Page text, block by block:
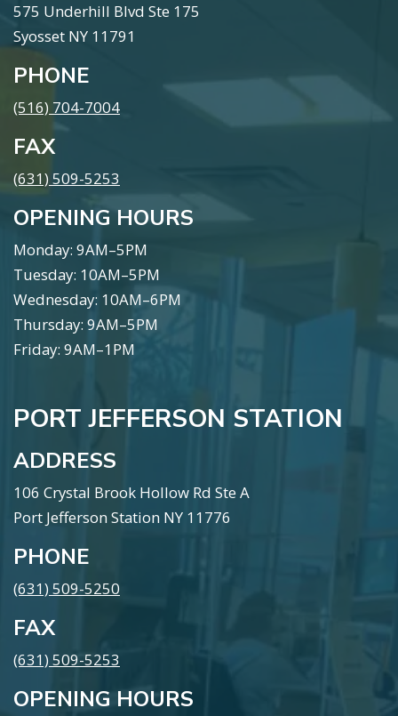
575 Underhill Blvd Ste 175
Syosset NY 11791
PHONE
(516) 704-7004
FAX
(631) 509-5253
OPENING HOURS
Monday: 9AM–5PM
Tuesday: 10AM–5PM
Wednesday: 10AM–6PM
Thursday: 9AM–5PM
Friday: 9AM–1PM
PORT JEFFERSON STATION
ADDRESS
106 Crystal Brook Hollow Rd Ste A
Port Jefferson Station NY 11776
PHONE
(631) 509-5250
FAX
(631) 509-5253
OPENING HOURS